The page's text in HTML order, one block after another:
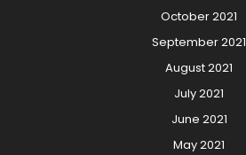
October 2021
September 2021
August 2021
July 2021
June 2021
May 2021